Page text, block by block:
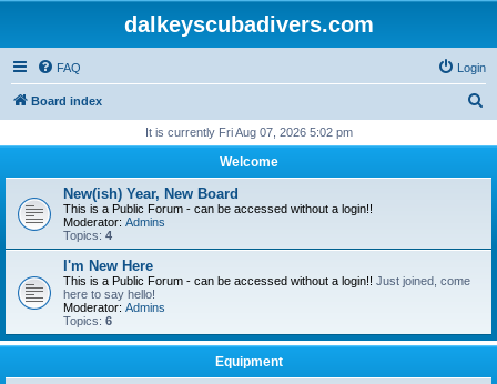
dalkeyscubadivers.com
FAQ Login
Board index
r
It is currently Fri Aug 07, 2026 5:02 pm
Welcome
New(ish) Year, New Board
This is a Public Forum - can be accessed without a login!!
Moderator: Admins
Topics: 4
I'm New Here
This is a Public Forum - can be accessed without a login!! Just joined, come
here to say hello!
Moderator: Admins
Topics: 6
Equipment